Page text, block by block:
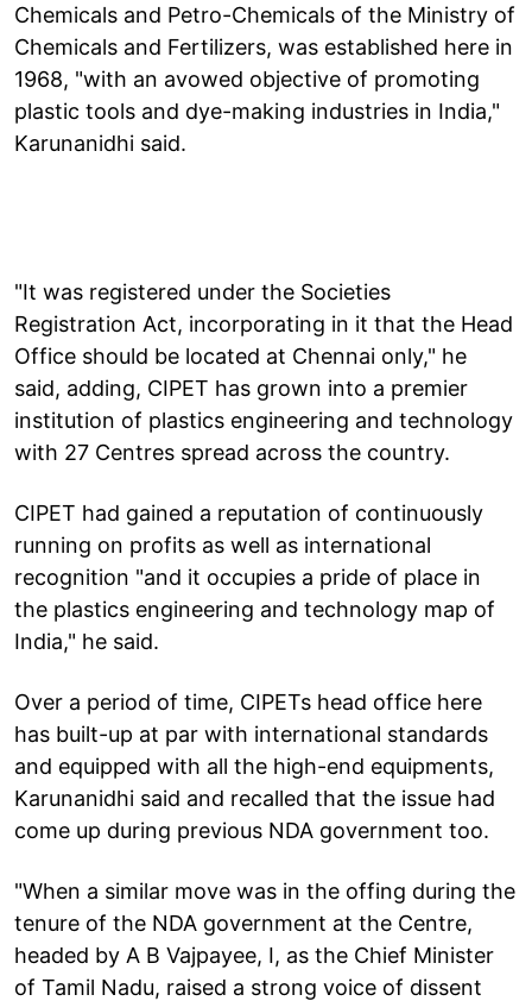
Chemicals and Petro-Chemicals of the Ministry of
Chemicals and Fertilizers, was established here in
1968, "with an avowed objective of promoting
plastic tools and dye-making industries in India,"
Karunanidhi said.
"It was registered under the Societies
Registration Act, incorporating in it that the Head
Office should be located at Chennai only," he
said, adding, CIPET has grown into a premier
institution of plastics engineering and technology
with 27 Centres spread across the country.
CIPET had gained a reputation of continuously
running on profits as well as international
recognition "and it occupies a pride of place in
the plastics engineering and technology map of
India," he said.
Over a period of time, CIPETs head office here
has built-up at par with international standards
and equipped with all the high-end equipments,
Karunanidhi said and recalled that the issue had
come up during previous NDA government too.
"When a similar move was in the offing during the
tenure of the NDA government at the Centre,
headed by A B Vajpayee, I, as the Chief Minister
of Tamil Nadu, raised a strong voice of dissent